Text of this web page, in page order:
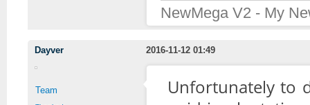
NewMega V2 - My
Dayver 2016-11-12 01:49
Team
Unfortunately to